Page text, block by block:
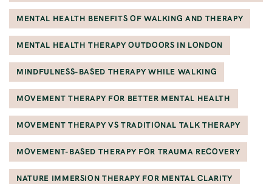
MENTAL HEALTH BENEFITS OF WALKING AND THERAPY
MENTAL HEALTH THERAPY OUTDOORS IN LONDON
MINDFULNESS-BASED THERAPY WHILE WALKING
MOVEMENT THERAPY FOR BETTER MENTAL HEALTH
MOVEMENT THERAPY VS TRADITIONAL TALK THERAPY
MOVEMENT-BASED THERAPY FOR TRAUMA RECOVERY
NATURE IMMERSION THERAPY FOR MENTAL CLARITY